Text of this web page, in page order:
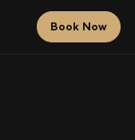
Book Now